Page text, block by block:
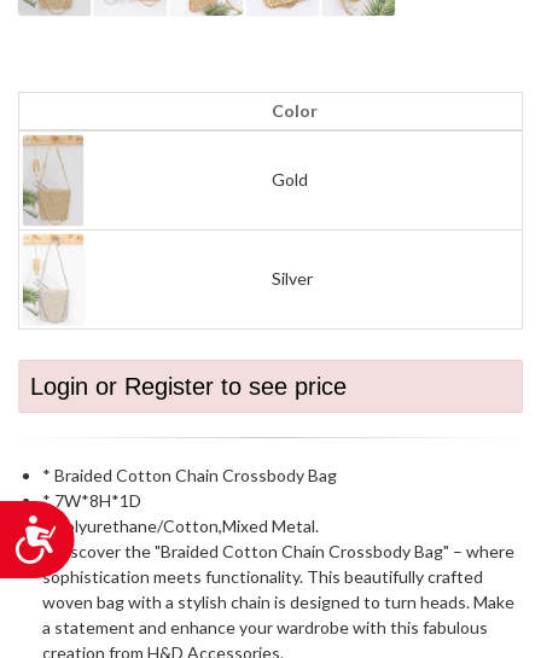
Accessibility
Color
Gold
Silver
Login or Register to see price
* Braided Cotton Chain Crossbody Bag
* 7W*8H*1D
* Polyurethane/Cotton,Mixed Metal.
* Discover the "Braided Cotton Chain Crossbody Bag" – where
sophistication meets functionality. This beautifully crafted
woven bag with a stylish chain is designed to turn heads. Make
a statement and enhance your wardrobe with this fabulous
creation from H&D Accessories.